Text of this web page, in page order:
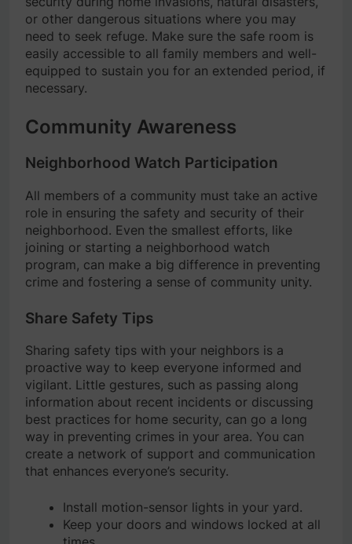
or other dangerous situations where you may
need to seek refuge. Make sure the safe room is
easily accessible to all family members and well-
equipped to sustain you for an extended period, if
necessary.
Community Awareness
Neighborhood Watch Participation
All members of a community must take an active
role in ensuring the safety and security of their
neighborhood. Even the smallest efforts, like
joining or starting a neighborhood watch
program, can make a big difference in preventing
crime and fostering a sense of community unity.
Share Safety Tips
Sharing safety tips with your neighbors is a
proactive way to keep everyone informed and
vigilant. Little gestures, such as passing along
information about recent incidents or discussing
best practices for home security, can go a long
way in preventing crimes in your area. You can
create a network of support and communication
that enhances everyone’s security.
Install motion-sensor lights in your yard.
Keep your doors and windows locked at all